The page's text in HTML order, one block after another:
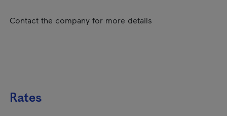
Contact the company for more details
Rates